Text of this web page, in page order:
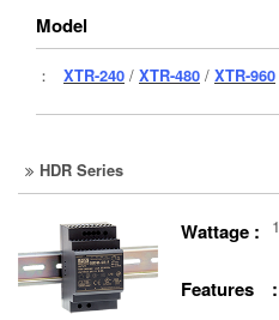
Model
： XTR-240 / XTR-480 / XTR-960
HDR Series
Wattage :
Features :